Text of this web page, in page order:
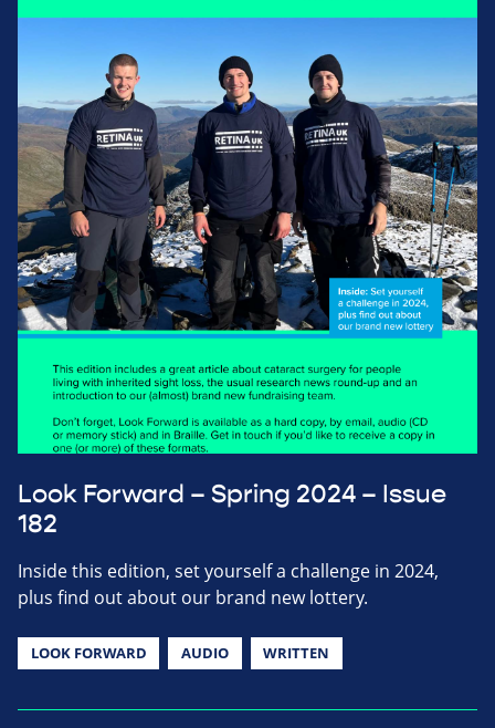
Look Forward – Spring 2024 – Issue
182
Inside this edition, set yourself a challenge in 2024,
plus find out about our brand new lottery.
LOOK FORWARD AUDIO WRITTEN